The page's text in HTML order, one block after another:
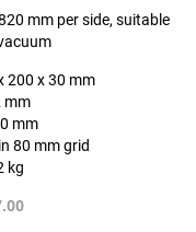
mm per side, suitable
200 x 30 mm
mm
mm
80 mm grid
kg